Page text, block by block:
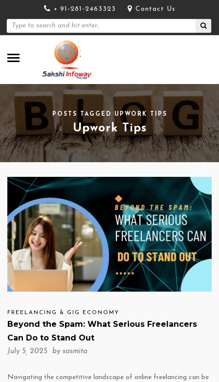
+ 91-281-2463323 Contact Us
POSTS TAGGED UPWORK TIPS
Upwork Tips
FREELANCING & GIG ECONOMY
Beyond the Spam: What Serious Freelancers
Can Do to Stand Out
July 5, 2025 by sasmita
Navigating the competitive landscape of online freelancing can be